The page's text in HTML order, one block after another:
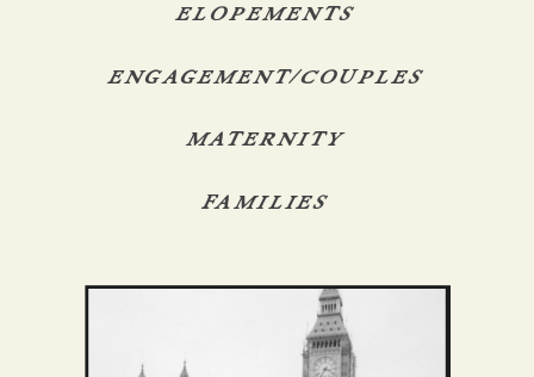
ELOPEMENTS
ENGAGEMENT/COUPLES
MATERNITY
FAMILIES